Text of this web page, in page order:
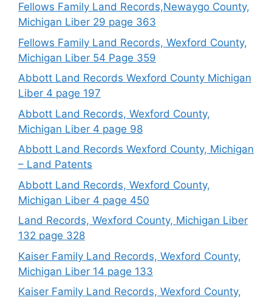
Fellows Family Land Records,Newaygo County,
Michigan Liber 29 page 363
Fellows Family Land Records, Wexford County,
Michigan Liber 54 Page 359
Abbott Land Records Wexford County Michigan
Liber 4 page 197
Abbott Land Records, Wexford County,
Michigan Liber 4 page 98
Abbott Land Records Wexford County, Michigan
– Land Patents
Abbott Land Records, Wexford County,
Michigan Liber 4 page 450
Land Records, Wexford County, Michigan Liber
132 page 328
Kaiser Family Land Records, Wexford County,
Michigan Liber 14 page 133
Kaiser Family Land Records, Wexford County,